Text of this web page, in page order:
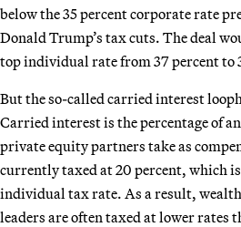
below the 35 percent corporate rate
Donald Trump’s tax cuts. The deal
top individual rate from 37 percent to
But the so-called carried interest
Carried interest is the percentage of
private equity partners take as
currently taxed at 20 percent, which
individual tax rate. As a result,
leaders are often taxed at lower rates